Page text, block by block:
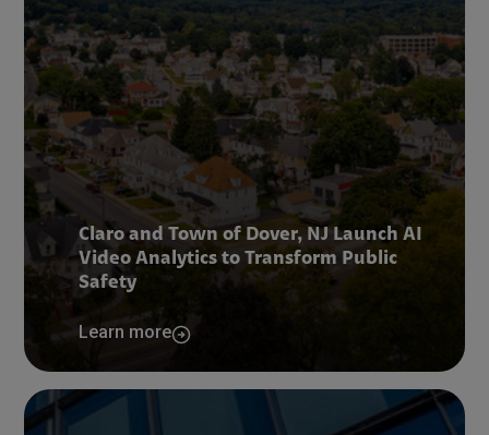
Claro and Town of Dover, NJ Launch AI
Video Analytics to Transform Public
Safety
Learn more